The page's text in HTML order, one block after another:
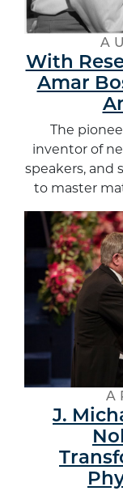
With
Amar
The
inventor of
speakers, and
to master
J.